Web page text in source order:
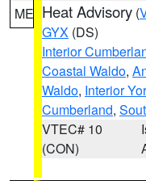
ME Heat Advisory (
GYX (DS)
Interior
Coastal Waldo,
Waldo, Interior
Cumberland,
VTEC# 10
(CON)